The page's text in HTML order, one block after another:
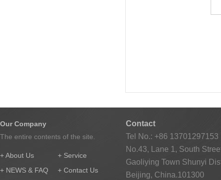
Our Company
The entire contents of the site.
+ About Us
+ Service
+ NEWS & FAQ
+ Contact Us
Contact
Tel No.: +86 13701297153
No.43, Lane 1, South
Gaoliying Town Shunyi
Beijing, China.101300